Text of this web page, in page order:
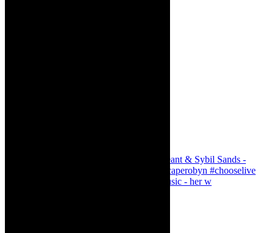
Simphiwe Dana - talking about making music - her w